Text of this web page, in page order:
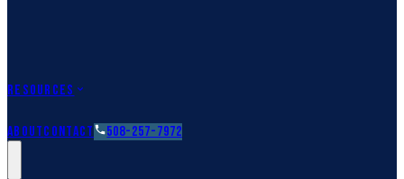
Resources
AboutContact 508-257-7972